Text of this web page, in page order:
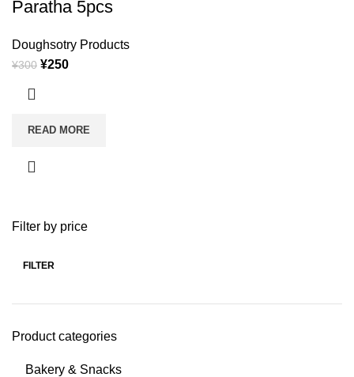
Filter by price
FILTER
Product categories
Bakery & Snacks
Paratha 5pcs
Doughsotry Products
¥300 ¥250
READ MORE